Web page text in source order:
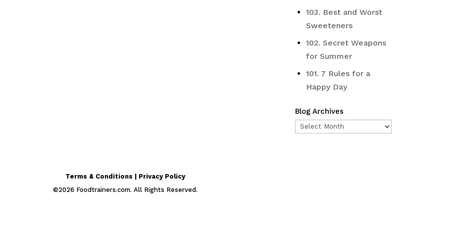
103. Best and Worst
Sweeteners
102. Secret Weapons
for Summer
101. 7 Rules for a
Happy Day
Blog Archives
Blog
Terms & Conditions | Privacy Policy
©2026 Foodtrainers.com. All Rights Reserved.